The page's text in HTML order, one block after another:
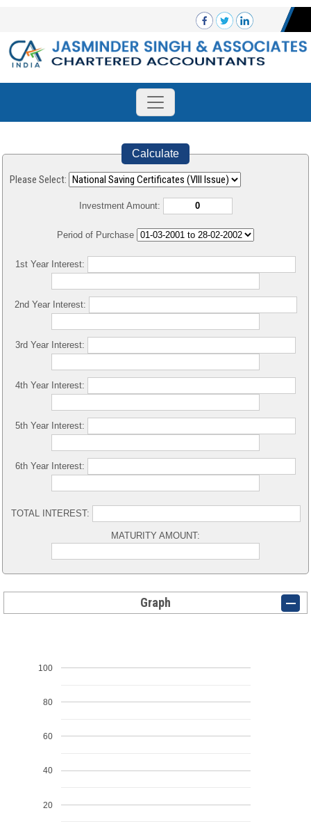
Calculate
Please Select:
Investment Amount:
Period of Purchase
1st Year Interest:
2nd Year Interest:
3rd Year Interest:
4th Year Interest:
5th Year Interest:
6th Year Interest:
TOTAL INTEREST:
MATURITY AMOUNT:
Graph
20
40
60
80
100